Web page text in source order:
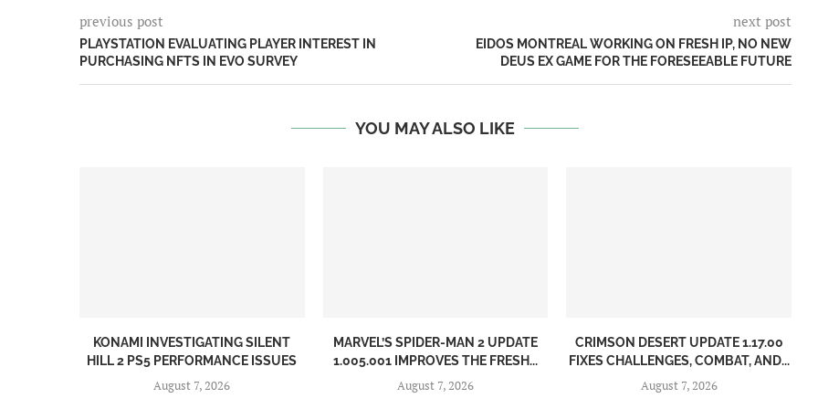
previous post
PLAYSTATION EVALUATING PLAYER INTEREST IN
PURCHASING NFTS IN EVO SURVEY
next post
EIDOS MONTREAL WORKING ON FRESH IP, NO NEW
DEUS EX GAME FOR THE FORESEEABLE FUTURE
YOU MAY ALSO LIKE
KONAMI INVESTIGATING SILENT
HILL 2 PS5 PERFORMANCE ISSUES
August 7, 2026
MARVEL’S SPIDER-MAN 2 UPDATE
1.005.001 IMPROVES THE FRESH...
August 7, 2026
CRIMSON DESERT UPDATE 1.17.00
FIXES CHALLENGES, COMBAT, AND...
August 7, 2026